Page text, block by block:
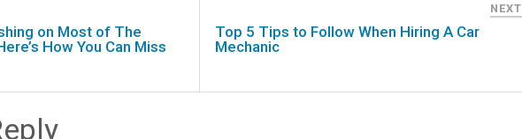
on Most of The
How You Can Miss
NEXT
Top 5 Tips to Follow When Hiring A Car
Mechanic